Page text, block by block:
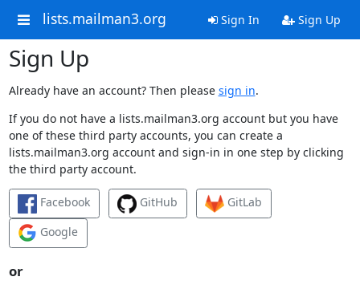
lists.mailman3.org Sign In Sign Up
Sign Up
Already have an account? Then please sign in.
If you do not have a lists.mailman3.org account but you have
one of these third party accounts, you can create a
lists.mailman3.org account and sign-in in one step by clicking
the third party account.
Facebook GitHub
GitLab
Google
or